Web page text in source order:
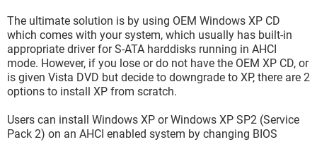
The ultimate solution is by using OEM Windows XP CD
which comes with your system, which usually has built-in
appropriate driver for S-ATA harddisks running in AHCI
mode. However, if you lose or do not have the OEM XP CD, or
is given Vista DVD but decide to downgrade to XP, there are 2
options to install XP from scratch.
Users can install Windows XP or Windows XP SP2 (Service
Pack 2) on an AHCI enabled system by changing BIOS